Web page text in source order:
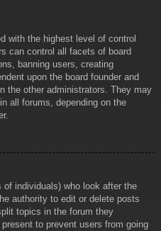
with the highest level of control
can control all facets of board
banning users, creating
upon the board founder and
the other administrators. They may
all forums, depending on the
of individuals) who look after the
authority to edit or delete posts
topics in the forum they
to prevent users from going